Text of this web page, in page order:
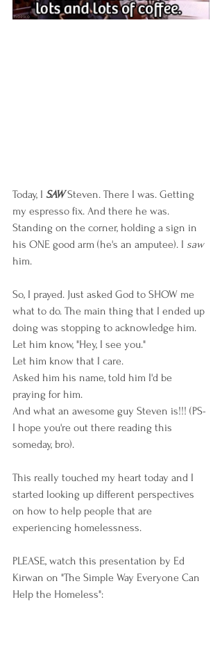
Today, I SAW Steven. There I was. Getting
my espresso fix. And there he was.
Standing on the corner, holding a sign in
his ONE good arm (he's an amputee). I saw
him.
So, I prayed. Just asked God to SHOW me
what to do. The main thing that I ended up
doing was stopping to acknowledge him.
Let him know, "Hey, I see you."
Let him know that I care.
Asked him his name, told him I'd be
praying for him.
And what an awesome guy Steven is!!! (PS-
I hope you're out there reading this
someday, bro).
This really touched my heart today and I
started looking up different perspectives
on how to help people that are
experiencing homelessness.
PLEASE, watch this presentation by Ed
Kirwan on "The Simple Way Everyone Can
Help the Homeless":